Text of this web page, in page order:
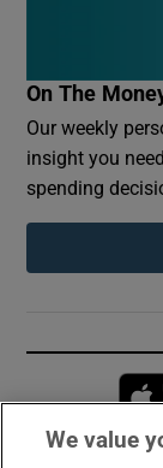
On The
Our weekly
insight you
spending
We value